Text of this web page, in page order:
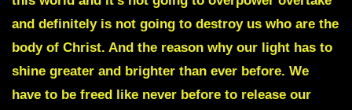
and definitely is not going to destroy us who are the
body of Christ. And the reason why our light has to
shine greater and brighter than ever before. We
have to be freed like never before to release our